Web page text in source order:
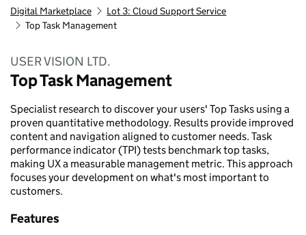
Digital Marketplace
Lot 3: Cloud Support Service
Top Task Management
USER VISION LTD.
Top Task Management
Specialist research to discover your users' Top Tasks using a
proven quantitative methodology. Results provide improved
content and navigation aligned to customer needs. Task
performance indicator (TPI) tests benchmark top tasks,
making UX a measurable management metric. This approach
focuses your development on what's most important to
customers.
Features